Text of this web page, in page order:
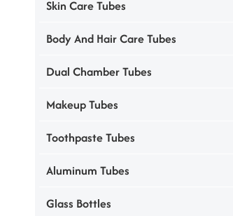
Skin Care Tubes
Body And Hair Care Tubes
Dual Chamber Tubes
Makeup Tubes
Toothpaste Tubes
Aluminum Tubes
Glass Bottles